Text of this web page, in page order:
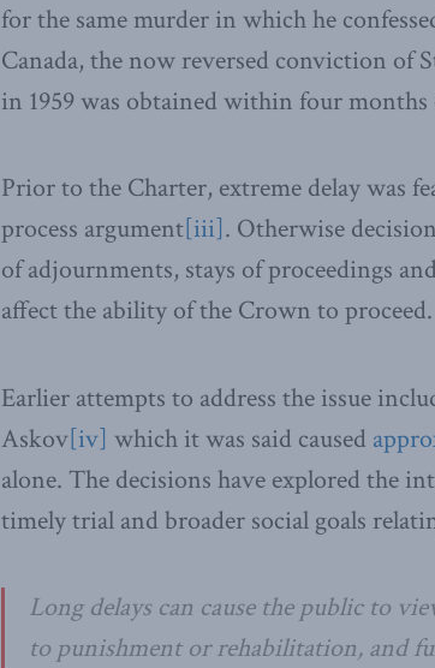
for the same murder in which he
Canada, the now reversed conviction of
in 1959 was obtained within four months
Prior to the Charter, extreme delay was
process argument[iii]. Otherwise
of adjournments, stays of proceedings
affect the ability of the Crown to proceed.
Earlier attempts to address the issue
Askov[iv] which it was said caused
alone. The decisions have explored the
timely trial and broader social goals
Long delays can cause the public to
to punishment or rehabilitation, and